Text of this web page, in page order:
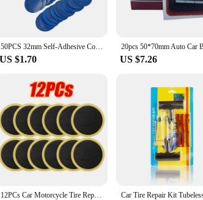
use. The patches are lightweight and
to the tire, providing a quick and effective repair.
a valuable addition to any tire repair business.
50PCS 32mm Self-Adhesive Cold Patch Film Car Rubber Wired Tyre Puncture Repair Mushroom Plug Patch KIT With Glue Free Tire Patch
US $1.70 US $7.26
12PCs Car Motorcycle Tire Repair Patches Car Tire Repair Tools Glue-free Protection Adhesive Quick Drying Bicycle Tyre Patch